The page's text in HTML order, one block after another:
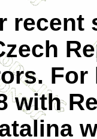
recent
with